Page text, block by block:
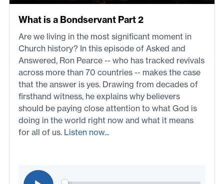
What is a Bondservant Part 2
Are we living in the most significant moment in
Church history? In this episode of Asked and
Answered, Ron Pearce -- who has tracked revivals
across more than 70 countries -- makes the case
that the answer is yes. Drawing from decades of
firsthand witness, he explains why believers
should be paying close attention to what God is
doing in the world right now and what it means
for all of us. Listen now...